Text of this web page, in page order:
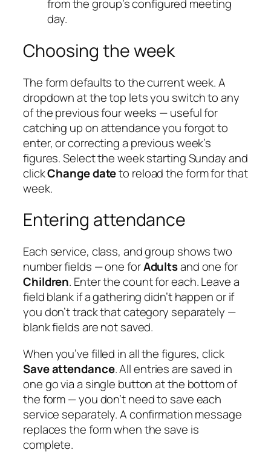
from the group’s configured meeting
day.
Choosing the week
The form defaults to the current week. A
dropdown at the top lets you switch to any
of the previous four weeks — useful for
catching up on attendance you forgot to
enter, or correcting a previous week’s
figures. Select the week starting Sunday and
clickChange dateto reload the form for that
week.
Entering attendance
Each service, class, and group shows two
number fields — one forAdultsand one for
Children. Enter the count for each. Leave a
field blank if a gathering didn’t happen or if
you don’t track that category separately —
blank fields are not saved.
When you’ve filled in all the figures, click
Save attendance. All entries are saved in
one go via a single button at the bottom of
the form — you don’t need to save each
service separately. A confirmation message
replaces the form when the save is
complete.